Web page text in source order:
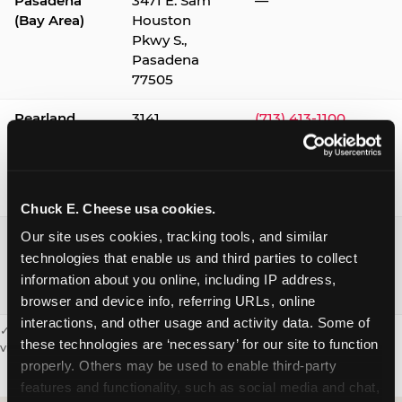
Chuck E. Cheese usa cookies.
Our site uses cookies, tracking tools, and similar
technologies that enable us and third parties to collect
information about you online, including IP address,
browser and device info, referring URLs, online
interactions, and other usage and activity data. Some of
these technologies are ‘necessary’ for our site to function
properly. Others may be used to enable third-party
features and functionality, such as social media and chat,
(Bay Area)
Houston
Pkwy S.,
Pasadena
77505
Pearland
3141
(713) 413-1100
Webster /
Clear Lake
1541 W. Bay
Area Blvd.,
Webster
77598
(281) 332-9780
✓ = Sensory Sensitive Sundays available. Hours vary by location —
visit the location page or call to confirm.